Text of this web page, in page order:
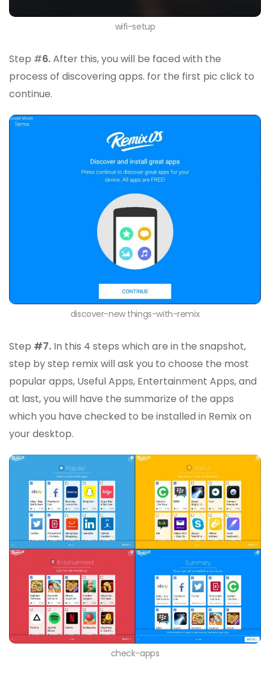
wifi-setup
Step #6.After this, you will be faced with the
process of discovering apps. for the first pic click to
continue.
discover-new things-with-remix
Step #7. In this 4 steps which are in the snapshot,
step by step remix will ask you to choose the most
popular apps, Useful Apps, Entertainment Apps, and
at last, you will have the summarize of the apps
which you have checked to be installed in Remix on
your desktop.
check-apps